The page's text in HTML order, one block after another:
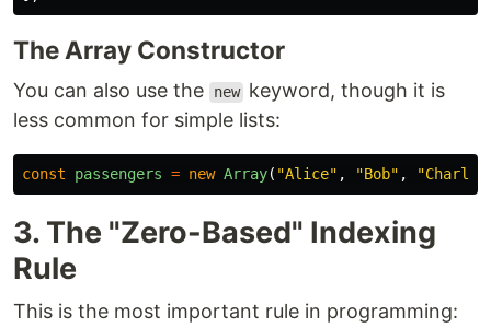
The Array Constructor
You can also use the new keyword, though it is
less common for simple lists:
const passengers = new Array( "Alice" , "Bob" , "Charlie
3. The "Zero-Based" Indexing
Rule
This is the most important rule in programming: